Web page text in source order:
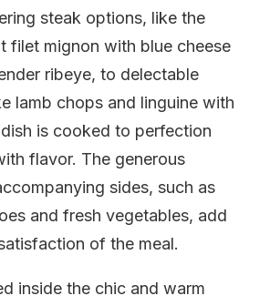
steak options, like the
filet mignon with blue cheese
ribeye, to delectable
lamb chops and linguine with
is cooked to perfection
flavor. The generous
sides, such as
and fresh vegetables, add
of the meal.
inside the chic and warm